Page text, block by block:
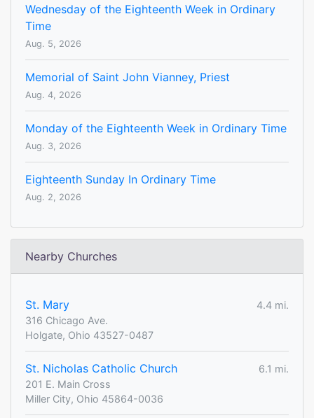
Wednesday of the Eighteenth Week in Ordinary
Time
Aug. 5, 2026
Memorial of Saint John Vianney, Priest
Aug. 4, 2026
Monday of the Eighteenth Week in Ordinary Time
Aug. 3, 2026
Eighteenth Sunday In Ordinary Time
Aug. 2, 2026
Nearby Churches
St. Mary
4.4 mi.
316 Chicago Ave.
Holgate, Ohio 43527-0487
St. Nicholas Catholic Church
6.1 mi.
201 E. Main Cross
Miller City, Ohio 45864-0036